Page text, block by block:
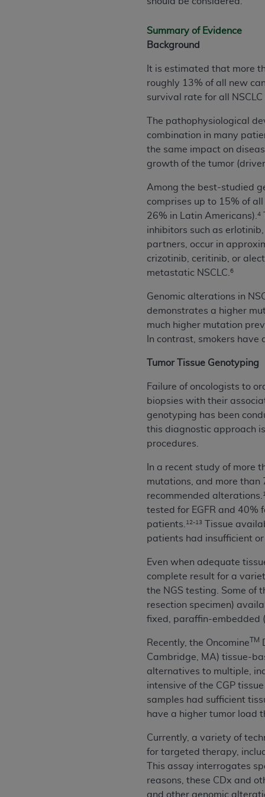
Summary of Evidence
Background
It is estimated that more
roughly 13% of all new
survival rate for all
The pathophysiological
combination in many
the same impact on
growth of the tumor
Among the best-studied
comprises up to 15% of
26% in Latin Americans).4
inhibitors such as
partners, occur in
crizotinib, ceritinib, or
metastatic NSCLC.6
Genomic alterations in
demonstrates a higher
much higher mutation
In contrast, smokers
Tumor Tissue Genotyping
Failure of oncologists to
biopsies with their
genotyping has been
this diagnostic approach
procedures.
In a recent study of more
mutations, and more than
recommended alterations.
tested for EGFR and 40%
patients. 12-13
Tissue
patients had insufficient
Even when adequate
complete result for a
the NGS testing. Some of
resection specimen)
fixed, paraffin-embedded
Recently, the OncomineTM
Cambridge, MA) tissue-
alternatives to multiple,
intensive of the CGP
samples had sufficient
have a higher tumor load
Currently, a variety of
for targeted therapy,
This assay interrogates
reasons, these CDx and
and other genomic
and royalties dues for the use of the
DISCLAIMER OF WARRANTIES
including but not limited to, the
values, or related listings are included
responsibility for the software,
information contained or not
Agreement. TheADAis a third-party
. The scope of this
end user use of the CDT. CMS will
material covered by this license. In
consequential damages) arising out
The license granted herein is expressly
terms and conditions are acceptable to
agree to the terms and conditions, you
License For Use of
These materials contain NUBC Official
THE LICENSE GRANTED HEREIN IS
AGREEMENT. BY CLICKING BELOW ON
UNDERSTOOD AND AGREED TO ALL
IF YOU DO NOT AGREE WITH ALL
AND EXIT FROM THIS COMPUTER
AUTHORIZED TO ACT ON BEHALF OF
LEGALLY ENFORCEABLE OBLIGATION
ON BEHALF OF WHICH YOU ARE ACTING.
Subject to the terms and conditions
contained in the following authorized
United States and its territories. Use
(CMS). You agree to take all
holds all copyright,
or other proprietary rights notices
Any use not authorized herein is
resale and/or license, transferring
through the American Hospital
https://www.nubc.org/
.
The UB-04 Data included in this
commercial computer software
Association, 155 N. Wacker Drive,
display, or disclose these technical
1(a) (June 1995) and DFARS
restrictions of FAR 52.227-14
Supplements, for non-Department of
DISCLAIMER OF WARRANTIES